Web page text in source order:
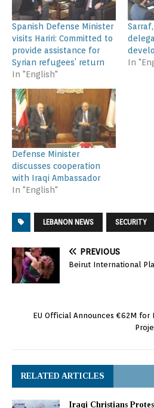
Spanish Defense Minister
visits Hariri: Committed to
provide assistance for
Syrian refugees’ return
In "English"
In
Defense Minister
discusses cooperation
with Iraqi Ambassador
In "English"
LEBANON NEWS SECURITY
PREVIOUS
Beirut International
EU Official Announces €62M for
RELATED ARTICLES
Iraqi Christians